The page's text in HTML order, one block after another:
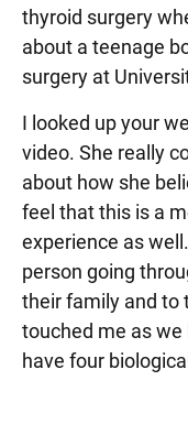
thyroid surgery
about a teenage
surgery at
I looked up your
video. She really
about how she
feel that this is a
experience as
person going
their family and to
touched me as we
have four